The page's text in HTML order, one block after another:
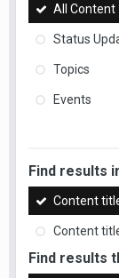
All Content
Status
Topics
Events
Find results
Content
Content
Find results